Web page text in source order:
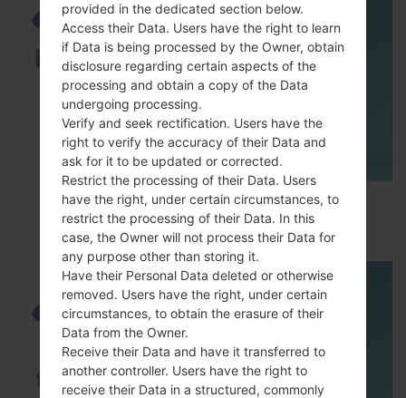
How to Enable Developer Options & USB
Debugging on Samsung ?
provided in the dedicated section below.
Access their Data. Users have the right to learn
if Data is being processed by the Owner, obtain
disclosure regarding certain aspects of the
processing and obtain a copy of the Data
undergoing processing.
Verify and seek rectification. Users have the
right to verify the accuracy of their Data and
ask for it to be updated or corrected.
Restrict the processing of their Data. Users
have the right, under certain circumstances, to
restrict the processing of their Data. In this
case, the Owner will not process their Data for
any purpose other than storing it.
Have their Personal Data deleted or otherwise
removed. Users have the right, under certain
circumstances, to obtain the erasure of their
Data from the Owner.
Receive their Data and have it transferred to
another controller. Users have the right to
receive their Data in a structured, commonly